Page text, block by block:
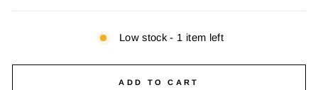
Low stock - 1 item left
ADD TO CART